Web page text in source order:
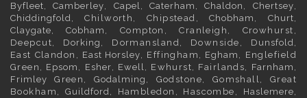
Byfleet,Camberley, Capel, Caterham ,Chaldon , Chertsey,
Chiddingfold, Chilworth, Chipstead,Chobham , Churt,
Claygate,Cobham , Compton, Cranleigh, Crowhurst,
Deepcut, Dorking , Dormansland, Downside, Dunsfold,
East Clandon, East Horsley, Effingham, Egham , Englefield
Green, Epsom , Esher, Ewell, Ewhurst, Fairlands, Farnham ,
Frimley Green, Godalming , Godstone, Gomshall, Great
Bookham, Guildford, Hambledon, Hascombe, Haslemere,